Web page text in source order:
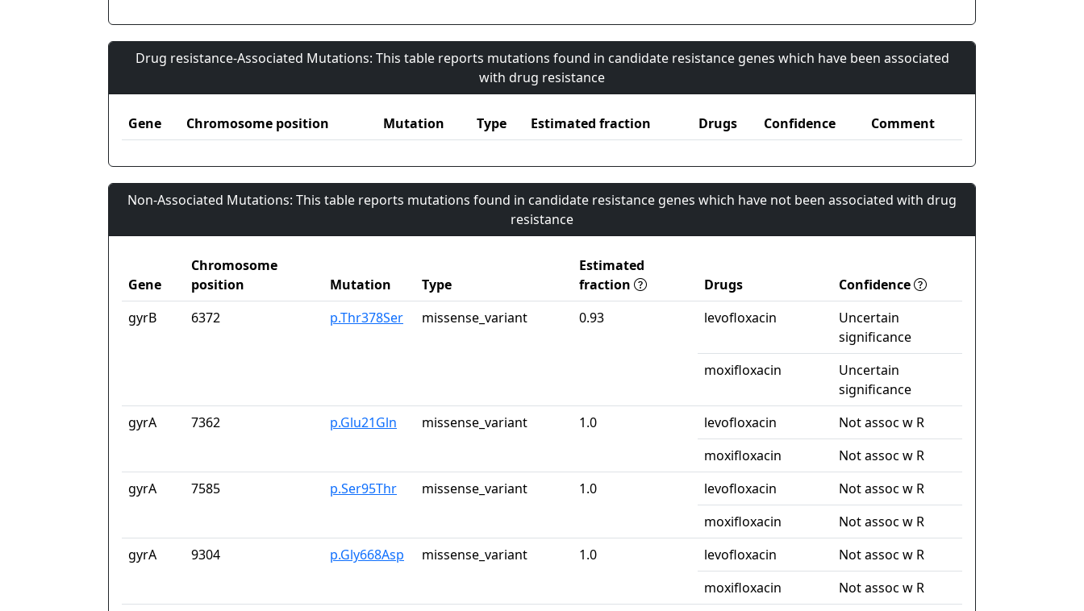
Drug resistance-Associated Mutations: This table reports mutations found in candidate resistance genes which have been associated
with drug resistance
Gene Chromosome position Mutation Type Estimated fraction Drugs Confidence Comment
Non-Associated Mutations: This table reports mutations found in candidate resistance genes which have not been associated with drug
resistance
Gene
Chromosome
position
Mutation Type
Estimated
fraction
Drugs
Confidence
gyrB
6372 p.Thr378Ser missense_variant 0.93 levofloxacin
Uncertain
significance
moxifloxacin
Uncertain
significance
gyrA
7362 p.Glu21Gln missense_variant 1.0 levofloxacin
Not assoc w R
moxifloxacin
Not assoc w R
gyrA
7585 p.Ser95Thr missense_variant 1.0 levofloxacin
Not assoc w R
moxifloxacin
Not assoc w R
gyrA
9304 p.Gly668Asp missense_variant 1.0 levofloxacin
Not assoc w R
moxifloxacin
Not assoc w R